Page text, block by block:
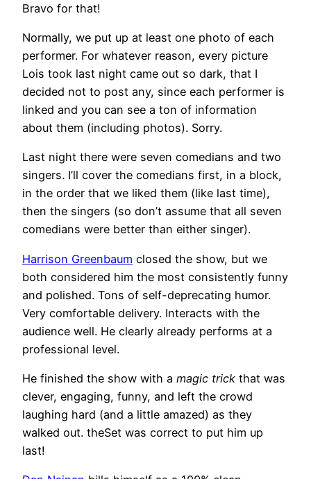
Bravo for that!
Normally, we put up at least one photo of each
performer. For whatever reason, every picture
Lois took last night came out so dark, that I
decided not to post any, since each performer is
linked and you can see a ton of information
about them (including photos). Sorry.
Last night there were seven comedians and two
singers. I’ll cover the comedians first, in a block,
in the order that we liked them (like last time),
then the singers (so don’t assume that all seven
comedians were better than either singer).
Harrison Greenbaum closed the show, but we
both considered him the most consistently funny
and polished. Tons of self-deprecating humor.
Very comfortable delivery. Interacts with the
audience well. He clearly already performs at a
professional level.
He finished the show with a magic trick that was
clever, engaging, funny, and left the crowd
laughing hard (and a little amazed) as they
walked out. theSet was correct to put him up
last!